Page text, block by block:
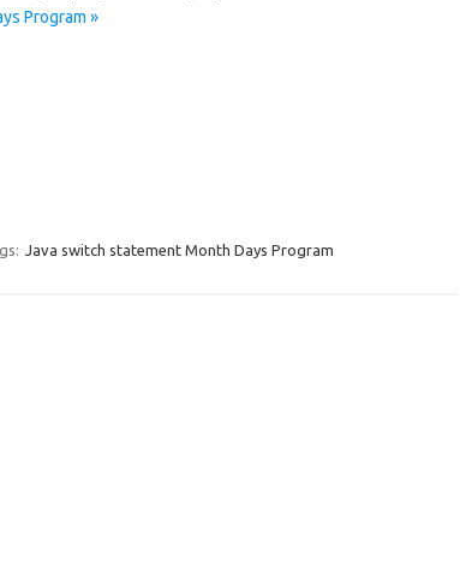
Program »
Java switch statement Month Days Program